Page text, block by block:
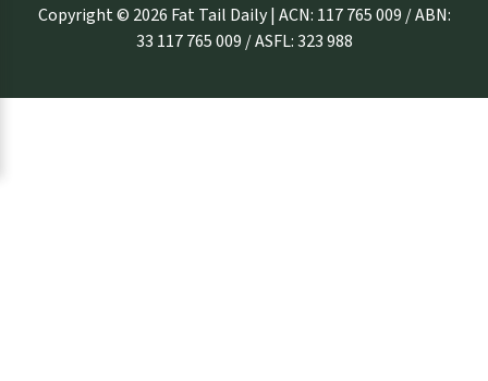
Copyright © 2026 Fat Tail Daily | ACN: 117 765 009 / ABN:
33 117 765 009 / ASFL: 323 988